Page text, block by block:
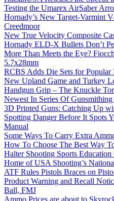
Testing the Umarex AirSaber
Hornady’s New Target-Varmint
Creedmoor
New True Velocity Composite
Hornady ELD-X Bullets Don’t
More Than Meets the Eye?
5.7x28mm
RCBS Adds Die Sets for
New Upland Game and Turkey
Handgun Grip – The Knuckle
Newest In Series Of
3D Printed Guns: Catching Up
Spotting Danger Before It Spots
Manual
Some Ways To Carry Extra
How To Choose The Best Way
Halter Shooting Sports
Home of USA Shooting’s
ATF Rules Pistols Braces on
Product Warning and Recall
Ball, FMJ
Ammo Prices are about to